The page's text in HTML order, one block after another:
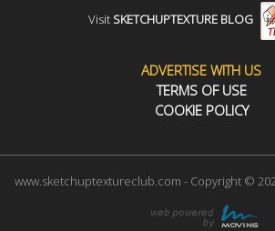
Visit SKETCHUPTEXTURE BLOG
ADVERTISE WITH US
TERMS OF USE
COOKIE POLICY
www.sketchuptextureclub.com - Copyright ©